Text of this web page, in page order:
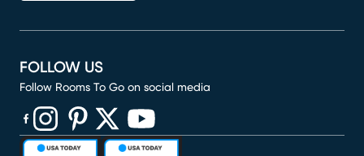
FOLLOW US
Follow Rooms To Go on social media
(opens in new window)
(opens in new window)
(opens in new window)
(opens in new window)
(opens in new window)